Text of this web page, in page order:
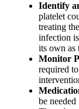
Identify
platelet
treating
infection
its own as
Monitor
required
be